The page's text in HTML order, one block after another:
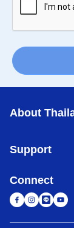
About
Support
Connect